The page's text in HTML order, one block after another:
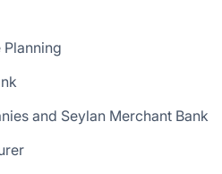
and Seylan Merchant Bank